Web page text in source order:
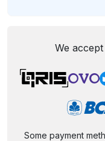
We
Some payment